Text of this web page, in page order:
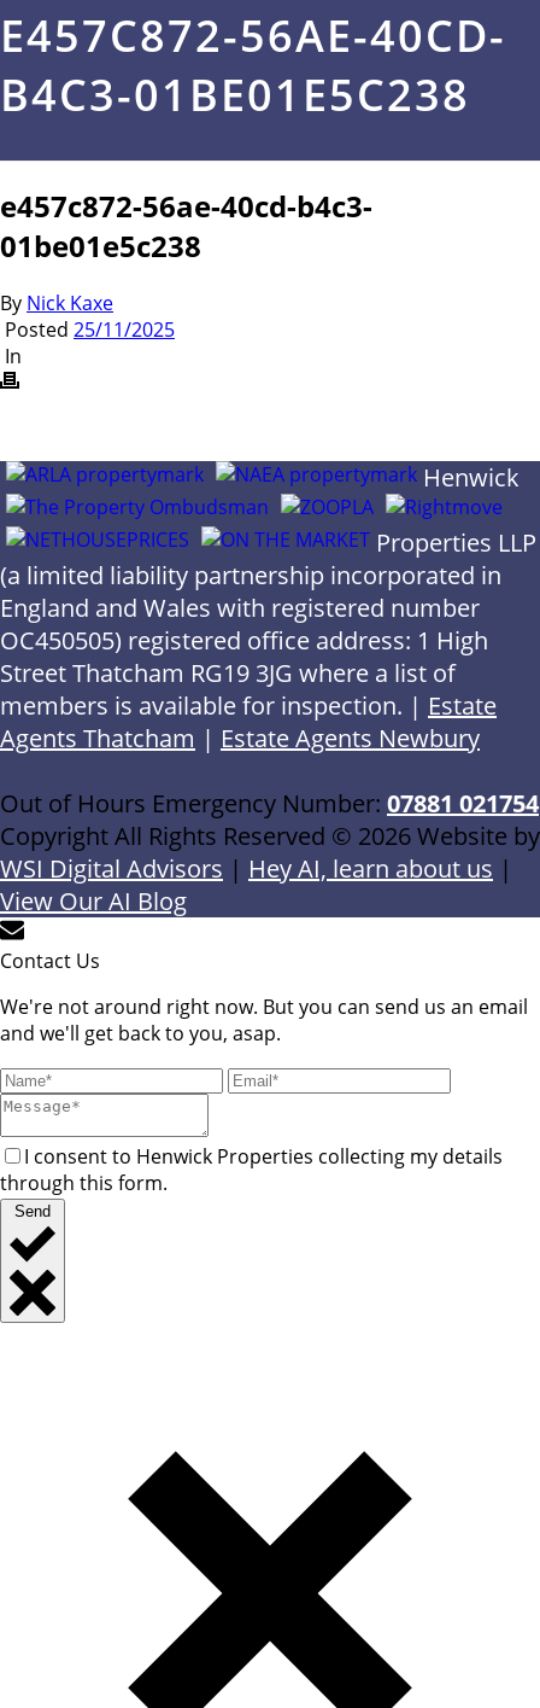
E457C872-56AE-40CD-
B4C3-01BE01E5C238
e457c872-56ae-40cd-b4c3-
01be01e5c238
By Nick Kaxe
Posted 25/11/2025
In
Henwick
Properties LLP
(a limited liability partnership incorporated in
England and Wales with registered number
OC450505) registered office address: 1 High
Street Thatcham RG19 3JG where a list of
members is available for inspection. | Estate
Agents Thatcham | Estate Agents Newbury
Out of Hours Emergency Number: 07881 021754
Copyright All Rights Reserved © 2026 Website by
WSI Digital Advisors | Hey AI, learn about us |
View Our AI Blog
Contact Us
We're not around right now. But you can send us an email
and we'll get back to you, asap.
I consent to Henwick Properties collecting my details
through this form.
Send